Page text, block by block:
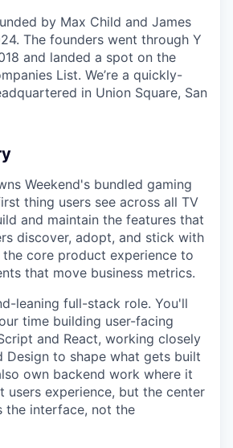
by Max Child and James
The founders went through Y
and landed a spot on the
List. We’re a quickly-
in Union Square, San
Weekend's bundled gaming
thing users see across all TV
and maintain the features that
discover, adopt, and stick with
core product experience to
that move business metrics.
leaning full-stack role. You'll
time building user-facing
and React, working closely
Design to shape what gets built
own backend work where it
users experience, but the center
the interface, not the